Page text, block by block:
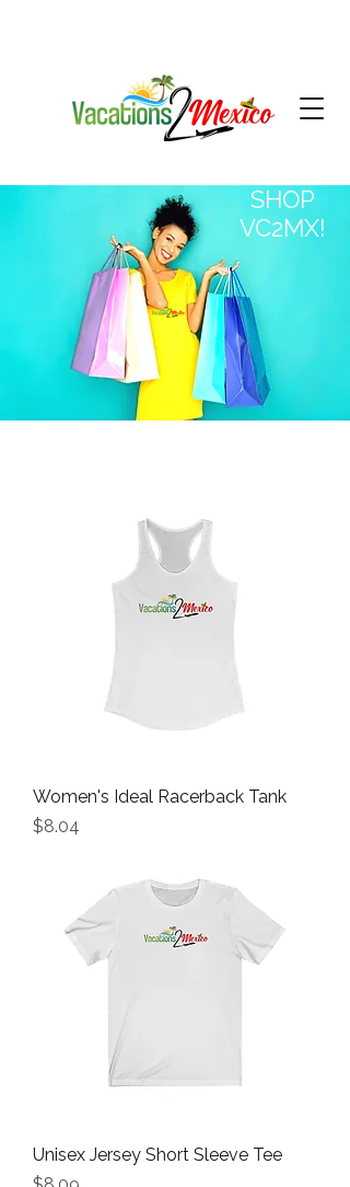
SHOP
VC2MX!
Women's Ideal Racerback Tank
Price
$8.04
Unisex Jersey Short Sleeve Tee